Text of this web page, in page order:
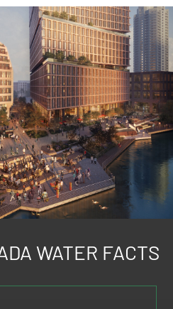
WATER FACTS